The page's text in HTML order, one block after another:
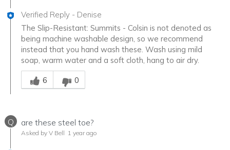
Verified Reply - Denise
The Slip-Resistant: Summits - Colsin is not denoted as
being machine washable design, so we recommend
instead that you hand wash these. Wash using mild
soap, warm water and a soft cloth, hang to air dry.
Was this answer helpful to you
6
0
Q are these steel toe?
Asked by V Bell 1 year ago